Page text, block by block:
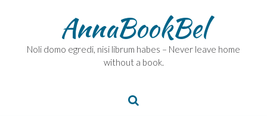
AnnaBookBel
Noli domo egredi, nisi librum habes – Never leave home
without a book.